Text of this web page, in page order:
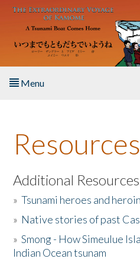
Skip to main content
Menu
About the Book
Listen to the Book
Activities
The Story & Student Exchange
Resources
Additional
»Tsunami heroes and
» Native stories of past
»Smong - How Simeulue
Indian Ocean tsunam